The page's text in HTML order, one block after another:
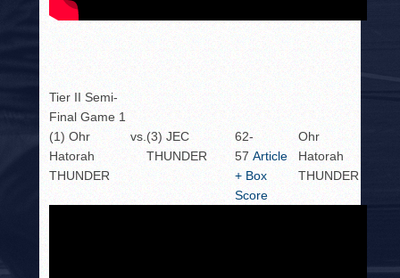
Tier II Semi-
Final Game 1
(1) Ohr
Hatorah
THUNDER
vs.(3) JEC
THUNDER
62-
57Article
+ Box
Score
Ohr
Hatorah
THUNDER